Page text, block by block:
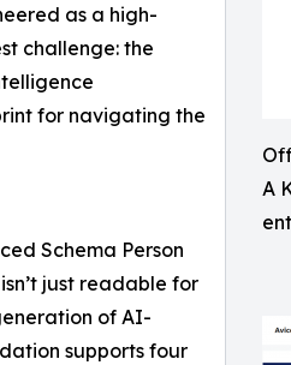
A
as a high-
challenge: the
for navigating the
Schema Person
just readable for
of AI-
supports four